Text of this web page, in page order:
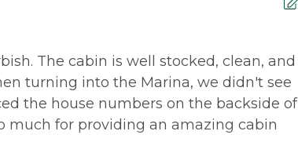
The cabin is well stocked, clean, and
turning into the Marina, we didn't see
the house numbers on the backside of
much for providing an amazing cabin